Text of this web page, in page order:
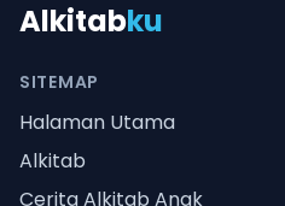
Alkitabku
SITEMAP
Halaman Utama
Alkitab
Cerita Alkitab Anak